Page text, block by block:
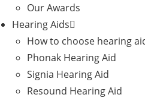
Our Awards
Hearing Aids
How to choose hearing
Phonak Hearing Aid
Signia Hearing Aid
Resound Hearing Aid